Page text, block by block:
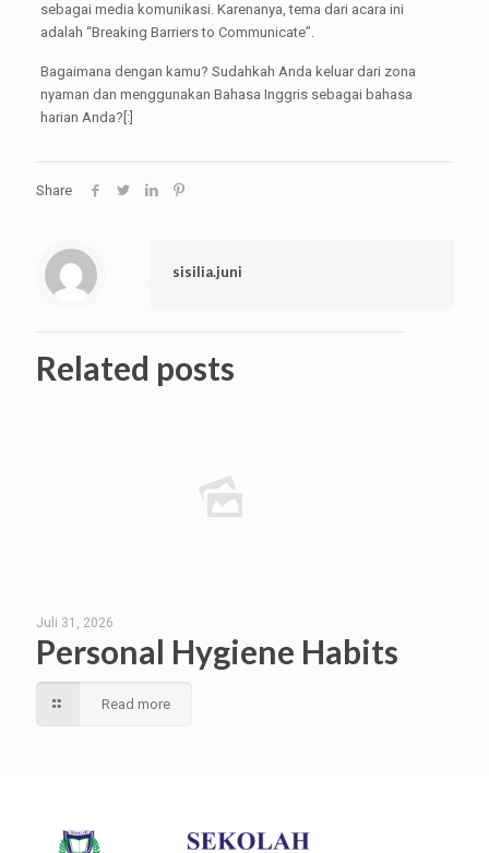
sebagai media komunikasi. Karenanya, tema dari acara ini
adalah “Breaking Barriers to Communicate”.
Bagaimana dengan kamu? Sudahkah Anda keluar dari zona
nyaman dan menggunakan Bahasa Inggris sebagai bahasa
harian Anda?[:]
Share
sisilia.juni
Related posts
Juli 31, 2026
Personal Hygiene Habits
Read more